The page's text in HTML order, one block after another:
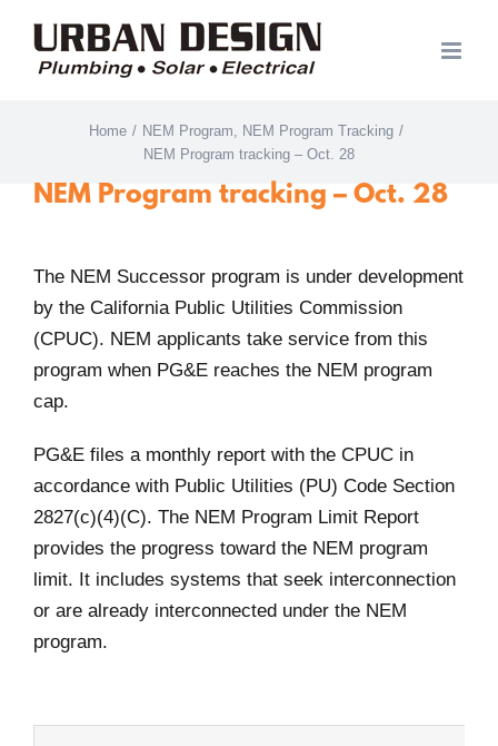
content
Home / NEM Program NEM Program Tracking /
NEM Program tracking – Oct. 28
NEM Program tracking – Oct. 28
The NEM Successor program is under development
by the California Public Utilities Commission
(CPUC). NEM applicants take service from this
program when PG&E reaches the NEM program
cap.
PG&E files a monthly report with the CPUC in
accordance with Public Utilities (PU) Code Section
2827(c)(4)(C). The NEM Program Limit Report
provides the progress toward the NEM program
limit. It includes systems that seek interconnection
or are already interconnected under the NEM
program.